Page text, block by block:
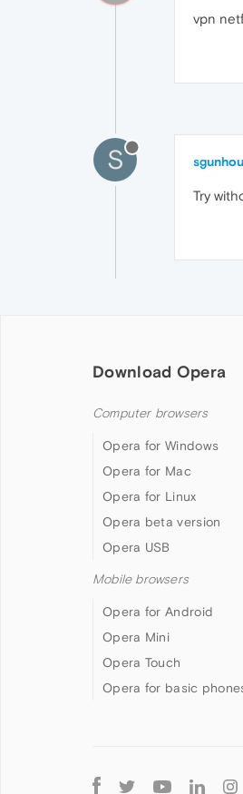
vpn
S
Try
Download Opera
Computer browsers
Opera for Windows
Opera for Mac
Opera for Linux
Opera beta version
Opera USB
Mobile browsers
Opera for Android
Opera Mini
Opera Touch
Opera for basic
Follow